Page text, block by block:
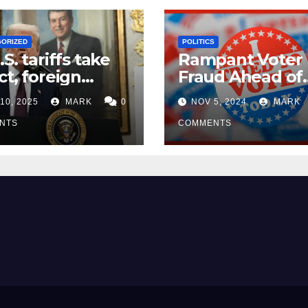
tariffs take
foreign
seek
2025 MARK 0
POLITICS
Rampant Voter
Fraud Ahead of
Election Day ’24
NOV 5, 2024 MARK
COMMENTS